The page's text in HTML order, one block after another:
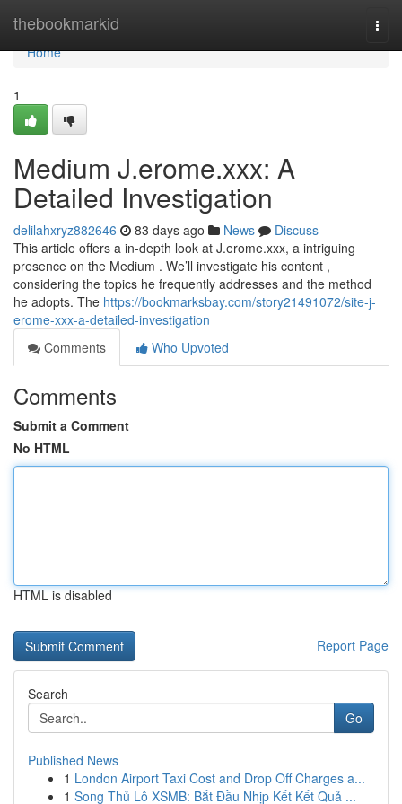
thebookmarkid
Home
Home
1
Medium J.erome.xxx: A
Detailed Investigation
delilahxryz882646 83 days ago News
Discuss
This article offers a in-depth look at J.erome.xxx, a intriguing
presence on the Medium . We’ll investigate his content ,
considering the topics he frequently addresses and the method
he adopts. The https://bookmarksbay.com/story21491072/site-j-
erome-xxx-a-detailed-investigation
Comments
Who Upvoted
Comments
Submit a Comment
No HTML
HTML is disabled
Report Page
Search
Go
Published News
1 London Airport Taxi Cost and Drop Off Charges a...
1 Song Thủ Lô XSMB: Bắt Đầu Nhịp Kết Kết Quả ...